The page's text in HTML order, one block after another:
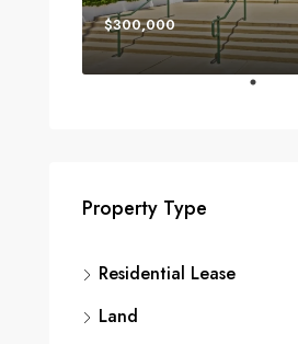
$300,000
Property Type
Residential Lease
Land